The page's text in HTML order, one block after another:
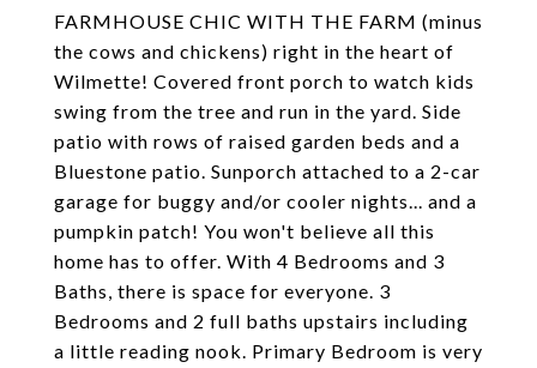
FARMHOUSE CHIC WITH THE FARM (minus
the cows and chickens) right in the heart of
Wilmette! Covered front porch to watch kids
swing from the tree and run in the yard. Side
patio with rows of raised garden beds and a
Bluestone patio. Sunporch attached to a 2-car
garage for buggy and/or cooler nights... and a
pumpkin patch! You won't believe all this
home has to offer. With 4 Bedrooms and 3
Baths, there is space for everyone. 3
Bedrooms and 2 full baths upstairs including
a little reading nook. Primary Bedroom is very